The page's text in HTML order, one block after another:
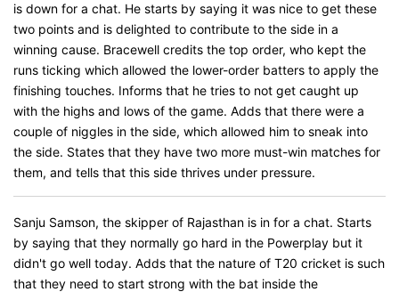
is down for a chat. He starts by saying it was nice to get these
two points and is delighted to contribute to the side in a
winning cause. Bracewell credits the top order, who kept the
runs ticking which allowed the lower-order batters to apply the
finishing touches. Informs that he tries to not get caught up
with the highs and lows of the game. Adds that there were a
couple of niggles in the side, which allowed him to sneak into
the side. States that they have two more must-win matches for
them, and tells that this side thrives under pressure.
Sanju Samson, the skipper of Rajasthan is in for a chat. Starts
by saying that they normally go hard in the Powerplay but it
didn't go well today. Adds that the nature of T20 cricket is such
that they need to start strong with the bat inside the